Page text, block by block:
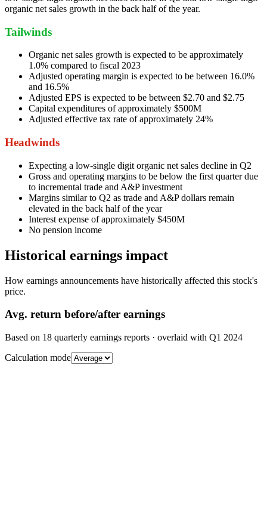
organic net sales growth in the back half of the year.
Tailwinds
Organic net sales growth is expected to be approximately
1.0% compared to fiscal 2023
Adjusted operating margin is expected to be between 16.0%
and 16.5%
Adjusted EPS is expected to be between $2.70 and $2.75
Capital expenditures of approximately $500M
Adjusted effective tax rate of approximately 24%
Headwinds
Expecting a low-single digit organic net sales decline in Q2
Gross and operating margins to be below the first quarter due
to incremental trade and A&P investment
Margins similar to Q2 as trade and A&P dollars remain
elevated in the back half of the year
Interest expense of approximately $450M
No pension income
Historical earnings impact
How earnings announcements have historically affected this stock's
price.
Avg. return before/after earnings
Based on 18 quarterly earnings reports · overlaid with Q1 2024
Calculation mode